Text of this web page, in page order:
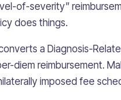
of-severity”
does things.
a Diagnosis-
diem reimbursement.
imposed fee